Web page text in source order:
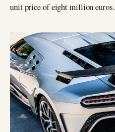
unit price of eight million euros.